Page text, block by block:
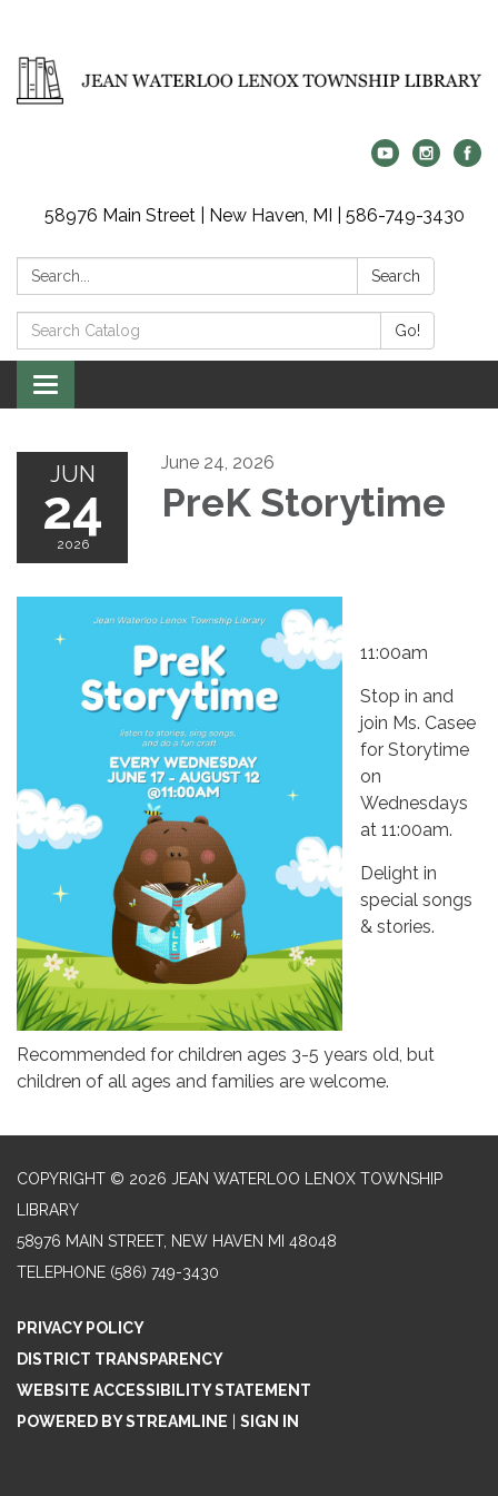
58976 Main Street | New Haven, MI | 586-749-3430
Search: Search
Search
Catalog:
Go!
Toggle
navigation
JUN
24
2026
June 24, 2026
PreK Storytime
11:00am
Stop in and
join Ms. Casee
for Storytime
on
Wednesdays
at 11:00am.
Delight in
special songs
& stories.
Recommended for children ages 3-5 years old, but
children of all ages and families are welcome.
COPYRIGHT © 2026 JEAN WATERLOO LENOX TOWNSHIP
LIBRARY
58976 MAIN STREET, NEW HAVEN MI 48048
TELEPHONE (586) 749-3430
PRIVACY POLICY
DISTRICT TRANSPARENCY
WEBSITE ACCESSIBILITY STATEMENT
POWERED BY STREAMLINE
SIGN IN